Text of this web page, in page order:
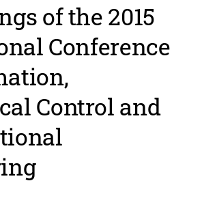
of the 2015
Conference
Control and